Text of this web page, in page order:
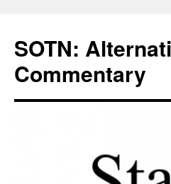
content
SOTN:
Commentary